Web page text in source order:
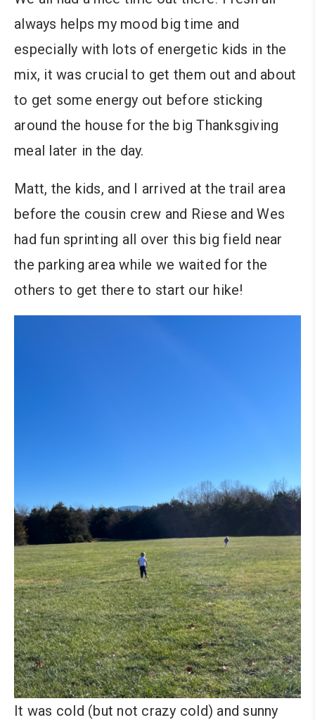
always helps my mood big time and
especially with lots of energetic kids in the
mix, it was crucial to get them out and about
to get some energy out before sticking
around the house for the big Thanksgiving
meal later in the day.
Matt, the kids, and I arrived at the trail area
before the cousin crew and Riese and Wes
had fun sprinting all over this big field near
the parking area while we waited for the
others to get there to start our hike!
It was cold (but not crazy cold) and sunny